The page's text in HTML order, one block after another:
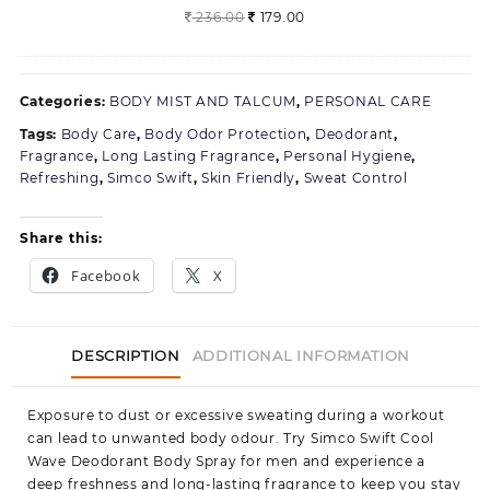
1
236.00 Original
was:
179.00Current
is:
Categories: BODY MIST AND TALCUM, PERSONAL CARE
Tags: Body Care, Body Odor Protection, Deodorant,
Fragrance, Long Lasting Fragrance, Personal Hygiene,
Refreshing, Simco Swift,Skin Friendly, Sweat Control
Share this:
Facebook X
DESCRIPTION ADDITIONAL INFORMATION
Exposure to dust or excessive sweating during a workout
can lead to unwanted body odour. Try Simco Swift Cool
Wave Deodorant Body Spray for men and experience a
deep freshness and long-lasting fragrance to keep you stay